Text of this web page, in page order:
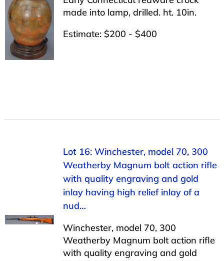
made into lamp, drilled. ht. 10in.
Estimate: $200 - $400
Lot 16: Winchester, model 70, 300
Weatherby Magnum bolt action rifle
with quality engraving and gold
inlay having high relief inlay of a
nud…
Winchester, model 70, 300
Weatherby Magnum bolt action rifle
with quality engraving and gold